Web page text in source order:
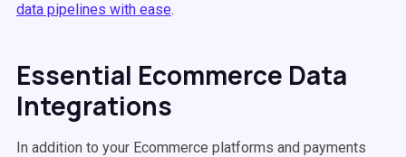
data pipelines with ease.
Essential Ecommerce Data
Integrations
In addition to your Ecommerce platforms and payments